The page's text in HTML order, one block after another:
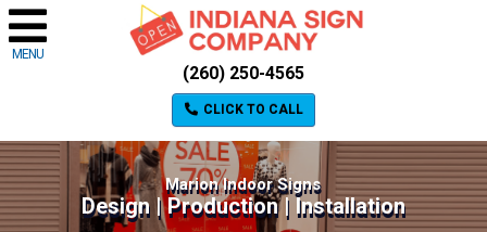
MENU
(260) 250-4565
CLICK TO CALL
Marion Indoor Signs
Design | Production | Installation